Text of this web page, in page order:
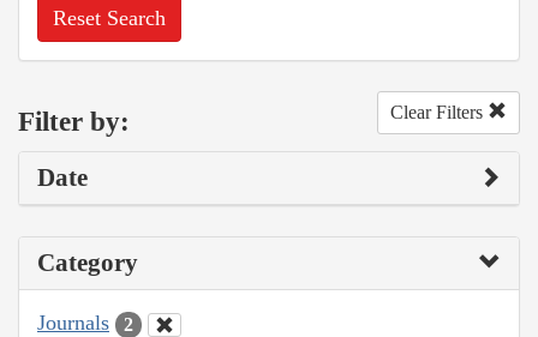
Reset Search
Filter by: Clear Filters
Date
Category
Journals 2